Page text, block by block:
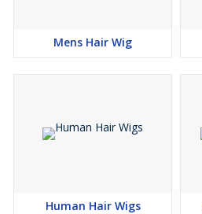
Mens Hair Wig
Human Hair Wigs